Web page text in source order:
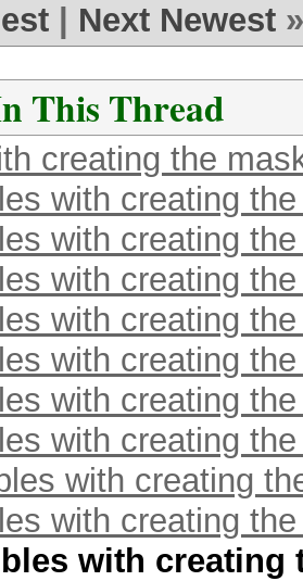
Next Newest »
This Thread
creating the
with creating
with creating
with creating
with creating
with creating
with creating
with creating
with creating
with creating
with creating